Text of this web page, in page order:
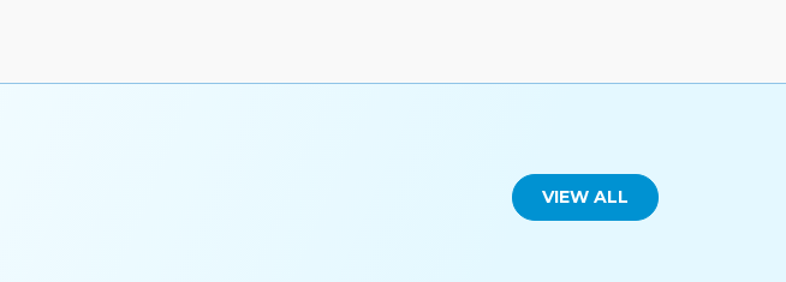
VIEW ALL